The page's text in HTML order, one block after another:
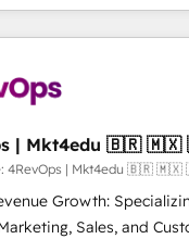
✔️Helped over
HubSpot solutions.
on-demand
the complex and
for your team and
4RevOps |
: 4RevOps | Mkt4edu 🇧🇷
Growth:
Sales, and